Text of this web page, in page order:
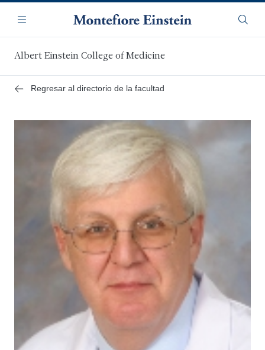
contenido
principal
Navegación
Menú
Albert Einstein College of Medicine
Regresar al directorio de la facultad